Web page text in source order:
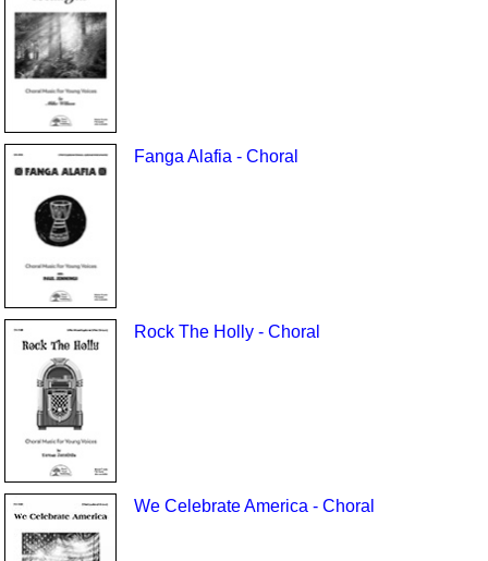
Fanga Alafia - Choral
Rock The Holly - Choral
We Celebrate America - Choral